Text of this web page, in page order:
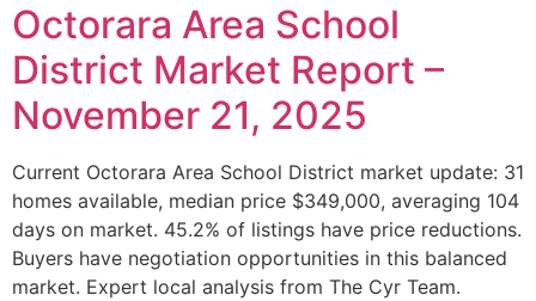
Octorara Area School
District Market Report –
November 21, 2025
Current Octorara Area School District market update: 31
homes available, median price $349,000, averaging 104
days on market. 45.2% of listings have price reductions.
Buyers have negotiation opportunities in this balanced
market. Expert local analysis from The Cyr Team.